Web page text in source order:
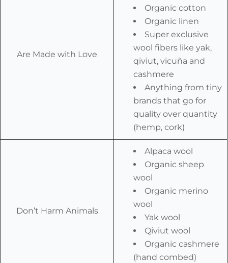
Are Made with Love
Organic cotton
Organic linen
Super exclusive
wool fibers like yak,
qiviut, vicuña and
cashmere
Anything from tiny
brands that go for
quality over quantity
(hemp, cork)
Don’t Harm Animals
Alpaca wool
Organic sheep
wool
Organic merino
wool
Yak wool
Qiviut wool
Organic cashmere
(hand combed)